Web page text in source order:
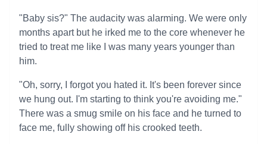
"Baby sis?" The audacity was alarming. We were only
months apart but he irked me to the core whenever he
tried to treat me like I was many years younger than
him.
"Oh, sorry, I forgot you hated it. It's been forever since
we hung out. I'm starting to think you're avoiding me."
There was a smug smile on his face and he turned to
face me, fully showing off his crooked teeth.